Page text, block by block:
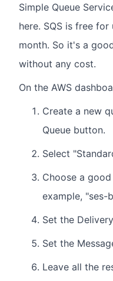
Simple Queue
here. SQS is free
month. So it's a
without any cost.
On the AWS
Create a new
Queue button.
Select
Choose a
example, "ses-
Set the
Set the
Leave all the